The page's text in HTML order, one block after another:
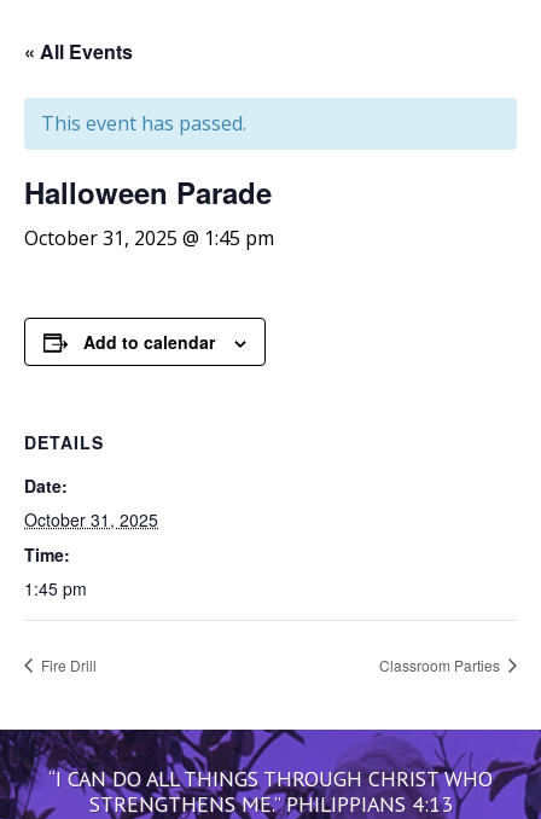
« All Events
This event has passed.
Halloween Parade
October 31, 2025 @ 1:45 pm
Add to calendar
DETAILS
Date:
October 31, 2025
Time:
1:45 pm
Fire Drill Classroom Parties
“I CAN DO ALL THINGS THROUGH CHRIST WHO
STRENGTHENS ME.” PHILIPPIANS 4:13